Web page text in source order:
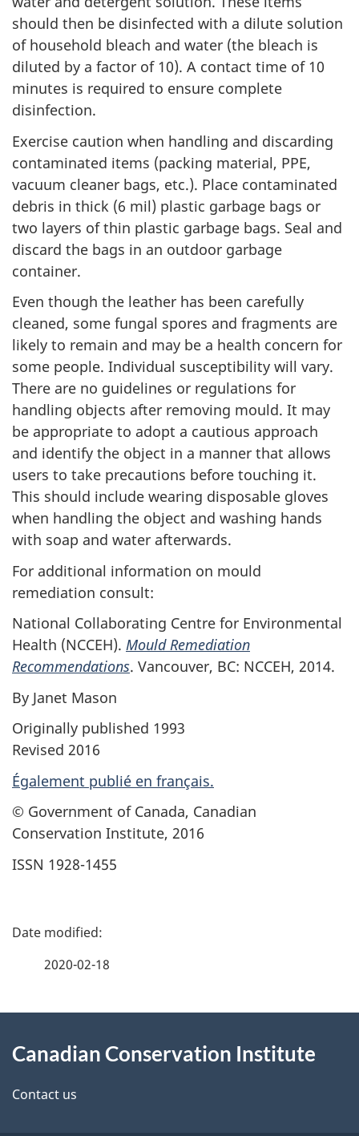
should then be disinfected with a dilute solution
of household bleach and water (the bleach is
diluted by a factor of 10). A contact time of 10
minutes is required to ensure complete
disinfection.
Exercise caution when handling and discarding
contaminated items (packing material, PPE,
vacuum cleaner bags, etc.). Place contaminated
debris in thick (6 mil) plastic garbage bags or
two layers of thin plastic garbage bags. Seal and
discard the bags in an outdoor garbage
container.
Even though the leather has been carefully
cleaned, some fungal spores and fragments are
likely to remain and may be a health concern for
some people. Individual susceptibility will vary.
There are no guidelines or regulations for
handling objects after removing mould. It may
be appropriate to adopt a cautious approach
and identify the object in a manner that allows
users to take precautions before touching it.
This should include wearing disposable gloves
when handling the object and washing hands
with soap and water afterwards.
For additional information on mould
remediation consult:
National Collaborating Centre for Environmental
Health (NCCEH). Mould Remediation
Recommendations. Vancouver, BC: NCCEH, 2014.
By Janet Mason
Originally published 1993
Revised 2016
Également publié en français.
© Government of Canada, Canadian
Conservation Institute, 2016
ISSN 1928-1455
P
d
e
2020-02-18
this
site
Canadian Conservation Institute
Contact us